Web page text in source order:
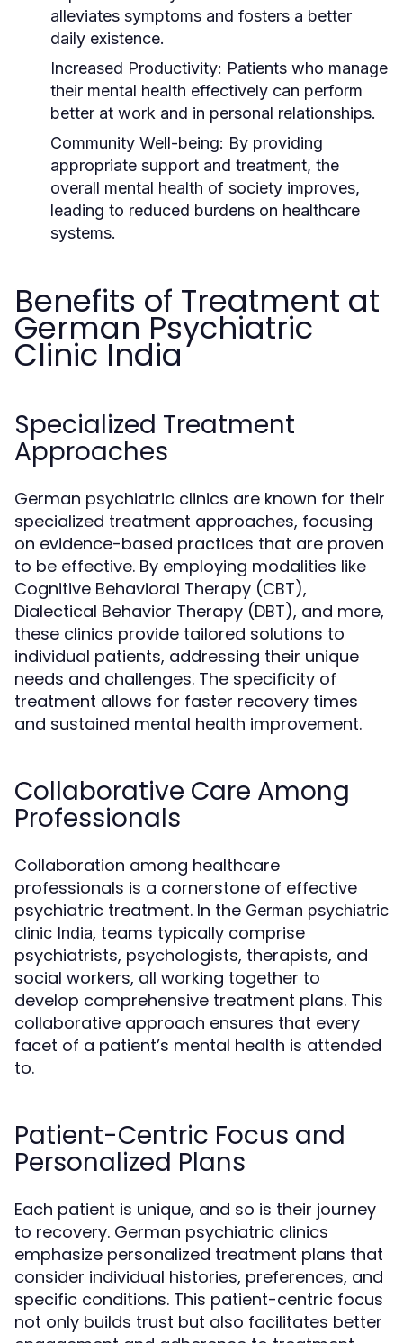
alleviates symptoms and fosters a better
daily existence.
Increased Productivity: Patients who manage
their mental health effectively can perform
better at work and in personal relationships.
Community Well-being: By providing
appropriate support and treatment, the
overall mental health of society improves,
leading to reduced burdens on healthcare
systems.
Benefits of Treatment at
German Psychiatric
Clinic India
Specialized Treatment
Approaches
German psychiatric clinics are known for their
specialized treatment approaches, focusing
on evidence-based practices that are proven
to be effective. By employing modalities like
Cognitive Behavioral Therapy (CBT),
Dialectical Behavior Therapy (DBT), and more,
these clinics provide tailored solutions to
individual patients, addressing their unique
needs and challenges. The specificity of
treatment allows for faster recovery times
and sustained mental health improvement.
Collaborative Care Among
Professionals
Collaboration among healthcare
professionals is a cornerstone of effective
psychiatric treatment. In the German psychiatric
clinic India, teams typically comprise
psychiatrists, psychologists, therapists, and
social workers, all working together to
develop comprehensive treatment plans. This
collaborative approach ensures that every
facet of a patient’s mental health is attended
to.
Patient-Centric Focus and
Personalized Plans
Each patient is unique, and so is their journey
to recovery. German psychiatric clinics
emphasize personalized treatment plans that
consider individual histories, preferences, and
specific conditions. This patient-centric focus
not only builds trust but also facilitates better